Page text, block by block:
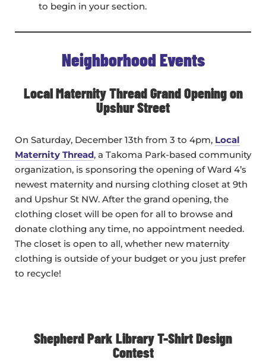
to begin in your section.
Neighborhood Events
Local Maternity Thread Grand Opening on
Upshur Street
On Saturday, December 13th from 3 to 4pm, Local
Maternity Thread, a Takoma Park-based community
organization, is sponsoring the opening of Ward 4’s
newest maternity and nursing clothing closet at 9th
and Upshur St NW. After the grand opening, the
clothing closet will be open for all to browse and
donate clothing any time, no appointment needed.
The closet is open to all, whether new maternity
clothing is outside of your budget or you just prefer
to recycle!
Shepherd Park Library T-Shirt Design
Contest